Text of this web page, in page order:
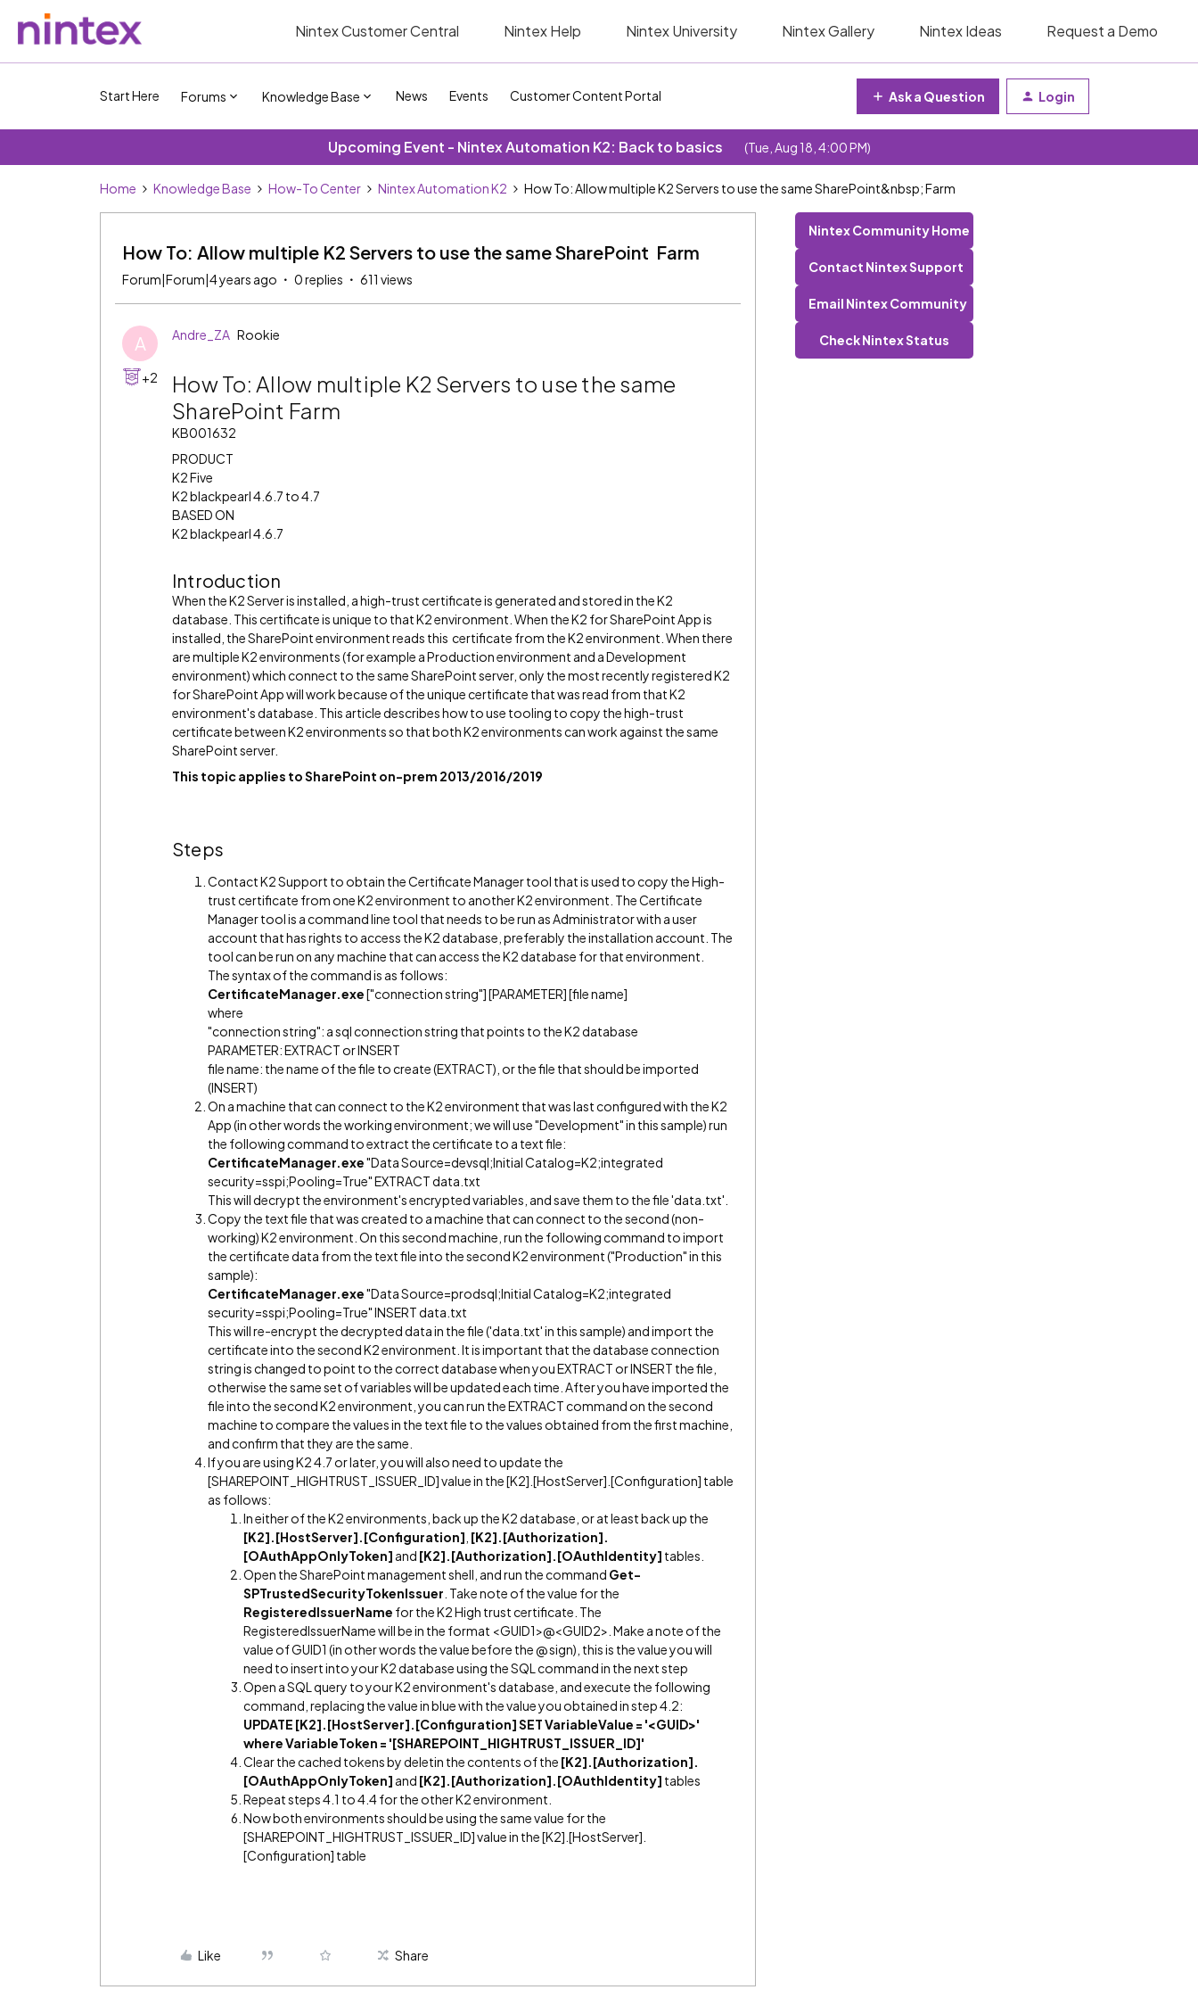
Nintex Customer Central Nintex Help Nintex University Nintex Gallery Nintex Ideas Request a Demo
Start Here Forums Knowledge Base News Events Customer Content Portal Ask a Question Login
Upcoming Event - Nintex Automation K2: Back to basics (Tue, Aug 18, 4:00 PM)
Home Knowledge Base How-To Center Nintex Automation K2 How To: Allow multiple K2 Servers to use the same SharePoint&nbsp; Farm
How To: Allow multiple K2 Servers to use the same SharePoint Farm
Forum|Forum|4 years ago 0 replies 611 views
A
+2
Andre_ZA Rookie
How To: Allow multiple K2 Servers to use the same
SharePoint Farm
KB001632
PRODUCT
K2 Five
K2 blackpearl 4.6.7 to 4.7
BASED ON
K2 blackpearl 4.6.7
Introduction
When the K2 Server is installed, a high-trust certificate is generated and stored in the K2
database. This certificate is unique to that K2 environment. When the K2 for SharePoint App is
installed, the SharePoint environment reads this certificate from the K2 environment. When there
are multiple K2 environments (for example a Production environment and a Development
environment) which connect to the same SharePoint server, only the most recently registered K2
for SharePoint App will work because of the unique certificate that was read from that K2
environment's database. This article describes how to use tooling to copy the high-trust
certificate between K2 environments so that both K2 environments can work against the same
SharePoint server.
This topic applies to SharePoint on-prem 2013/2016/2019
Steps
Contact K2 Support to obtain the Certificate Manager tool that is used to copy the High-
trust certificate from one K2 environment to another K2 environment. The Certificate
Manager tool is a command line tool that needs to be run as Administrator with a user
account that has rights to access the K2 database, preferably the installation account. The
tool can be run on any machine that can access the K2 database for that environment.
The syntax of the command is as follows:
CertificateManager.exe["connection string"] [PARAMETER] [file name]
where
"connection string": a sql connection string that points to the K2 database
PARAMETER: EXTRACT or INSERT
file name: the name of the file to create (EXTRACT), or the file that should be imported
(INSERT)
On a machine that can connect to the K2 environment that was last configured with the K2
App (in other words the working environment; we will use "Development" in this sample) run
the following command to extract the certificate to a text file:
CertificateManager.exe"Data Source=devsql;Initial Catalog=K2;integrated
security=sspi;Pooling=True" EXTRACT data.txt
This will decrypt the environment's encrypted variables, and save them to the file 'data.txt'.
Copy the text file that was created to a machine that can connect to the second (non-
working) K2 environment. On this second machine, run the following command to import
the certificate data from the text file into the second K2 environment ("Production" in this
sample):
CertificateManager.exe"Data Source=prodsql;Initial Catalog=K2;integrated
security=sspi;Pooling=True" INSERT data.txt
This will re-encrypt the decrypted data in the file ('data.txt' in this sample) and import the
certificate into the second K2 environment. It is important that the database connection
string is changed to point to the correct database when you EXTRACT or INSERT the file,
otherwise the same set of variables will be updated each time. After you have imported the
file into the second K2 environment, you can run the EXTRACT command on the second
machine to compare the values in the text file to the values obtained from the first machine,
and confirm that they are the same.
If you are using K2 4.7 or later, you will also need to update the
[SHAREPOINT_HIGHTRUST_ISSUER_ID] value in the [K2].[HostServer].[Configuration] table
as follows:
In either of the K2 environments, back up the K2 database, or at least back up the
[K2].[HostServer].[Configuration] [K2].[Authorization].
[OAuthAppOnlyToken] and [K2].[Authorization].[OAuthIdentity] tables.
Open the SharePoint management shell, and run the command Get-
SPTrustedSecurityTokenIssuer . Take note of the value for the
RegisteredIssuerName for the K2 High trust certificate. The
RegisteredIssuerName will be in the format <GUID1>@<GUID2>. Make a note of the
value of GUID1 (in other words the value before the @ sign), this is the value you will
need to insert into your K2 database using the SQL command in the next step
Open a SQL query to your K2 environment's database, and execute the following
command, replacing the value in blue with the value you obtained in step 4.2:
UPDATE [K2].[HostServer].[Configuration] SET VariableValue = '<GUID>'
where VariableToken = '[SHAREPOINT_HIGHTRUST_ISSUER_ID]'
Clear the cached tokens by deletin the contents of the [K2].[Authorization].
[OAuthAppOnlyToken] and [K2].[Authorization].[OAuthIdentity] tables
Repeat steps 4.1 to 4.4 for the other K2 environment.
Now both environments should be using the same value for the
[SHAREPOINT_HIGHTRUST_ISSUER_ID] value in the [K2].[HostServer].
[Configuration] table
Like Share
Nintex Community Home
Contact Nintex Support
Email Nintex Community
Check Nintex Status